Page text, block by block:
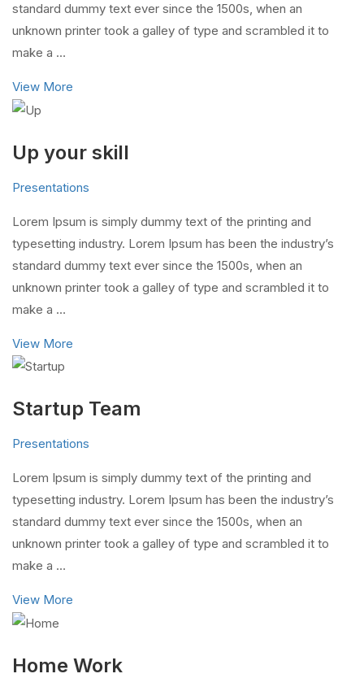
standard dummy text ever since the 1500s, when an
unknown printer took a galley of type and scrambled it to
make a …
View More
Up your skill
Presentations
Lorem Ipsum is simply dummy text of the printing and
typesetting industry. Lorem Ipsum has been the industry’s
standard dummy text ever since the 1500s, when an
unknown printer took a galley of type and scrambled it to
make a …
View More
Startup Team
Presentations
Lorem Ipsum is simply dummy text of the printing and
typesetting industry. Lorem Ipsum has been the industry’s
standard dummy text ever since the 1500s, when an
unknown printer took a galley of type and scrambled it to
make a …
View More
Home Work